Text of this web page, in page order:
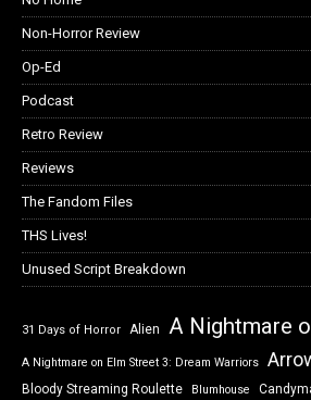
Non-Horror Review
Op-Ed
Podcast
Retro Review
Reviews
The Fandom Files
THS Lives!
Unused Script Breakdown
31 Days of Horror Alien A Nightmare
A Nightmare on Elm Street 3: Dream Warriors
Bloody Streaming Roulette Blumhouse